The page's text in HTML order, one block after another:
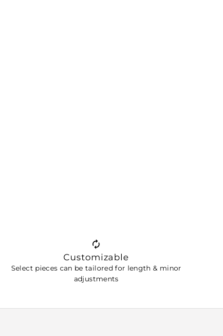
Customizable
Select pieces can be tailored for length & minor
adjustments